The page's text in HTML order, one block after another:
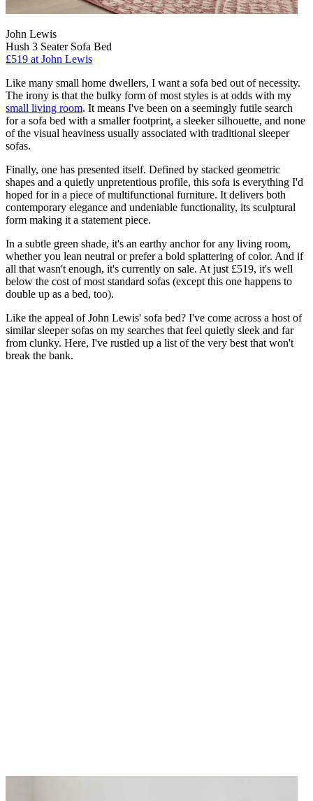
John Lewis
Hush 3 Seater Sofa Bed
£519 at John Lewis
Like many small home dwellers, I want a sofa bed out of necessity.
The irony is that the bulky form of most styles is at odds with my
small living room. It means I've been on a seemingly futile search
for a sofa bed with a smaller footprint, a sleeker silhouette, and none
of the visual heaviness usually associated with traditional sleeper
sofas.
Finally, one has presented itself. Defined by stacked geometric
shapes and a quietly unpretentious profile, this sofa is everything I'd
hoped for in a piece of multifunctional furniture. It delivers both
contemporary elegance and undeniable functionality, its sculptural
form making it a statement piece.
In a subtle green shade, it's an earthy anchor for any living room,
whether you lean neutral or prefer a bold splattering of color. And if
all that wasn't enough, it's currently on sale. At just £519, it's well
below the cost of most standard sofas (except this one happens to
double up as a bed, too).
Like the appeal of John Lewis' sofa bed? I've come across a host of
similar sleeper sofas on my searches that feel quietly sleek and far
from clunky. Here, I've rustled up a list of the very best that won't
break the bank.